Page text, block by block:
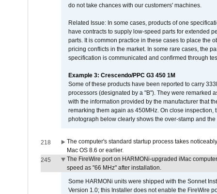
do not take chances with our customers' machines.
Related Issue: In some cases, products of one
have contracts to supply low-speed parts for extended
parts. It is common practice in these cases to place the
pricing conflicts in the market. In some rare cases, the
specification is communicated and confirmed through
Example 3: Crescendo/PPC G3 450 1M
Some of these products have been reported to carry
processors (designated by a "B"). They were remarked
with the information provided by the manufacturer that
remarking them again as 450MHz. On close
photograph below clearly shows the over-stamp and
218
The computer's standard startup process takes
Mac OS 8.6 or earlier.
245
The FireWire port on HARMONi-upgraded iMac
speed as "66 MHz" after installation.
Some HARMONi units were shipped with the Sonnet
Version 1.0; this Installer does not enable the FireWire